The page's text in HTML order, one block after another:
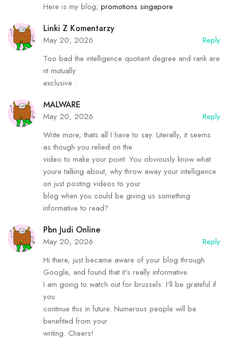
Heгe is my blog; promotions singapore
Linki Z Komentarzy
May 20, 2026
Reply
Too bad the intelligence quotient degree and rank are
nt mutually
exclusive .
MALWARE
May 20, 2026
Reply
Write more, thats all I have to say. Literally, it seems
as though you relied on the
video to make your point. You obviously know what
youre talking about, why throw away your intelligence
on just posting videos to your
blog when you could be giving us something
informative to read?
Pbn Judi Online
May 20, 2026
Reply
Hi there, just became aware of your blog through
Google, and found that it’s really informative.
I am going to watch out for brussels. I’ll be grateful if
you
continue this in future. Numerous people will be
benefited from your
writing. Cheers!